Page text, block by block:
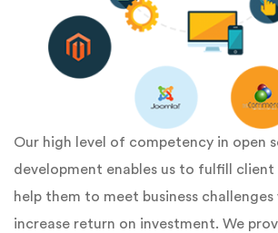
Our high level of competency in open
development enables us to fulfill
help them to meet business
increase return on investment. We